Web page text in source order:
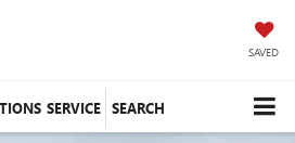
SAVED
SERVICE SEARCH